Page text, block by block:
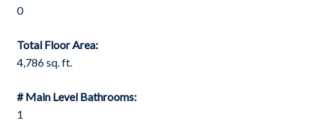
0
Total Floor Area:
4,786 sq. ft.
# Main Level Bathrooms:
1